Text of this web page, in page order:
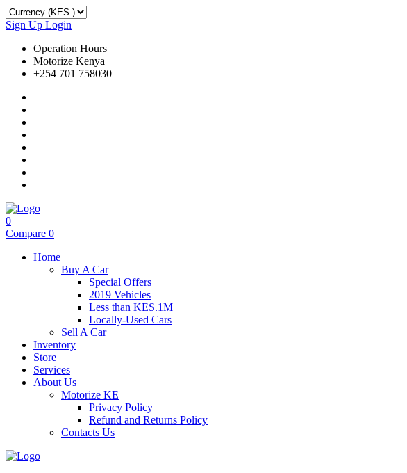
Sign Up Login
Operation Hours
Motorize Kenya
+254 701 758030
0
Compare 0
Home
Buy A Car
Special Offers
2019 Vehicles
Less than KES.1M
Locally-Used Cars
Sell A Car
Inventory
Store
Services
About Us
Motorize KE
Privacy Policy
Refund and Returns Policy
Contacts Us